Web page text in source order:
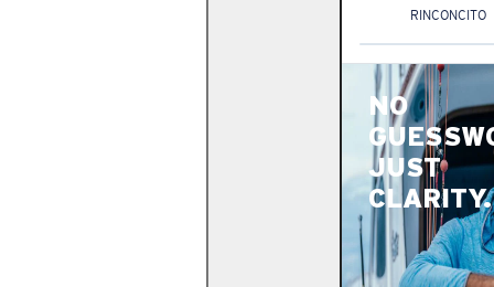
RINCONCITO
NO
JUST
CLARITY.